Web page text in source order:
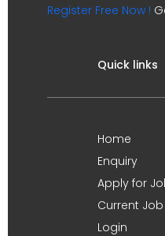
Register Free Now !
Quick links
Home
Enquiry
Apply for
Current
Login